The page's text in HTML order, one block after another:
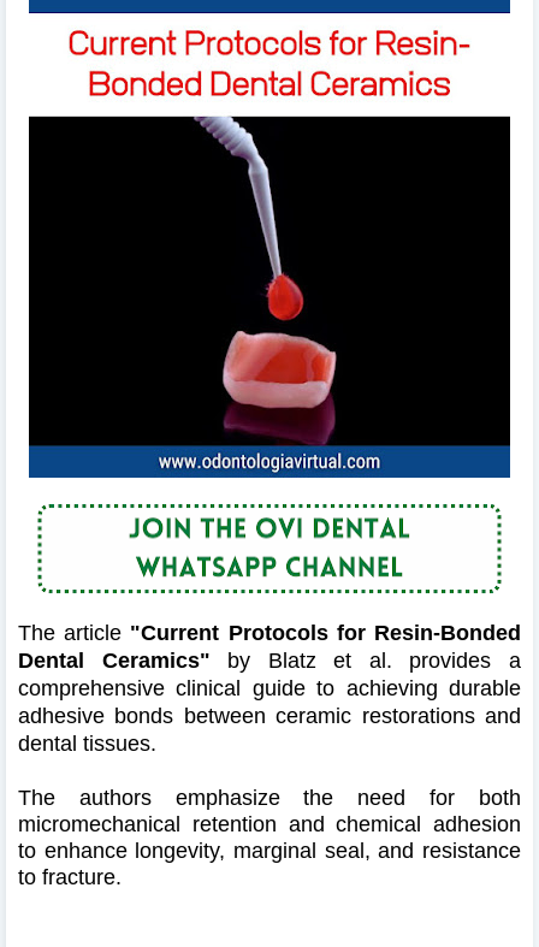
The article "Current Protocols for Resin-Bonded
Dental Ceramics" by Blatz et al. provides a
comprehensive clinical guide to achieving durable
adhesive bonds between ceramic restorations and
dental tissues.
The authors emphasize the need for both
micromechanical retention and chemical adhesion
to enhance longevity, marginal seal, and resistance
to fracture.